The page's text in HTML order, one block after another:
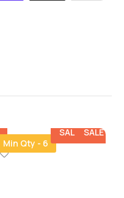
Min Qty - 6
SALE SALE
SALE SALE SALE